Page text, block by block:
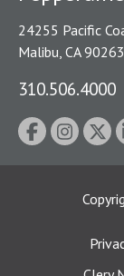
24255 Pacific
Malibu, CA 90263
310.506.4000